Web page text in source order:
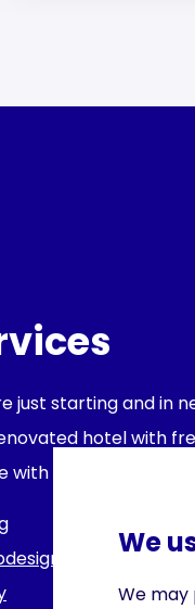
just starting and in
hotel with
with effective
We
We may